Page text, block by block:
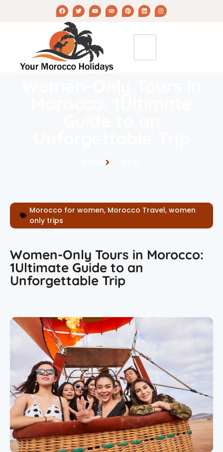
Morocco for women, Morocco Travel, women
only trips
Women-Only Tours in Morocco:
1Ultimate Guide to an
Unforgettable Trip